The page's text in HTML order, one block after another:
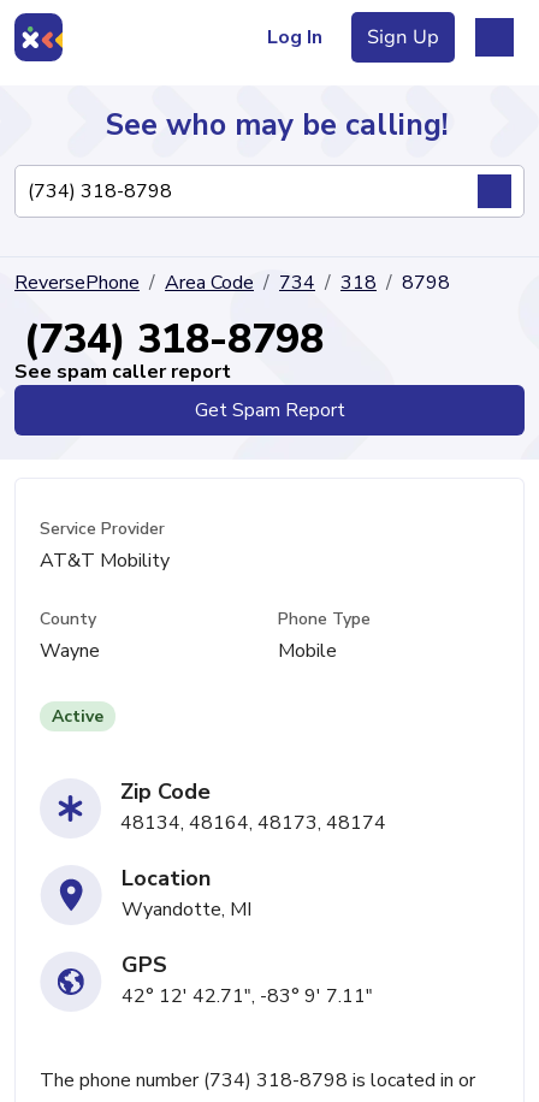
Log In Sign Up
Directory
See who may be calling!
ReversePhone Area Code 734 318 8798
(734) 318-8798
See spam caller report
Get Spam Report
Service Provider
AT&T Mobility
County
Wayne
Phone Type
Mobile
Active
Zip Code
48134, 48164, 48173, 48174
Location
Wyandotte, MI
GPS
42° 12' 42.71", -83° 9' 7.11"
The phone number (734) 318-8798 is located in or